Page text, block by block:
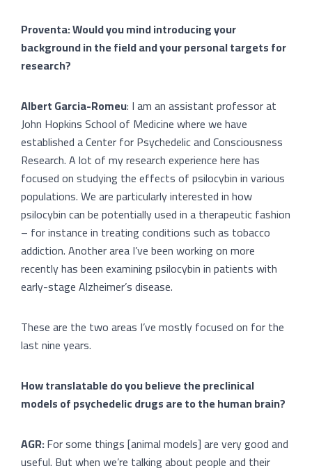
Proventa: Would you mind introducing your
background in the field and your personal targets for
research?
Albert Garcia-Romeu: I am an assistant professor at
John Hopkins School of Medicine where we have
established a Center for Psychedelic and Consciousness
Research. A lot of my research experience here has
focused on studying the effects of psilocybin in various
populations. We are particularly interested in how
psilocybin can be potentially used in a therapeutic fashion
– for instance in treating conditions such as tobacco
addiction. Another area I’ve been working on more
recently has been examining psilocybin in patients with
early-stage Alzheimer’s disease.
These are the two areas I’ve mostly focused on for the
last nine years.
How translatable do you believe the preclinical
models of psychedelic drugs are to the human brain?
AGR:For some things [animal models] are very good and
useful. But when we’re talking about people and their